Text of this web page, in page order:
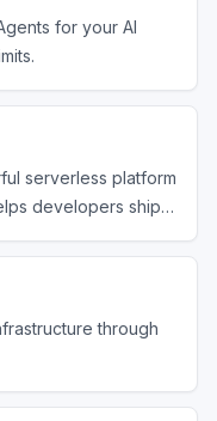
for your AI
serverless platform
developers ship
through